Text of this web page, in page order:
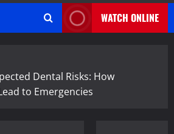
WATCH ONLINE
Dental Risks: How
to Emergencies